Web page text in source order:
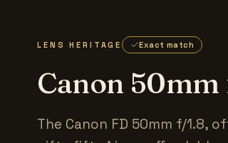
LENS HERITAGE Exact match
Canon 50mm
The Canon FD 50mm f/1.8,